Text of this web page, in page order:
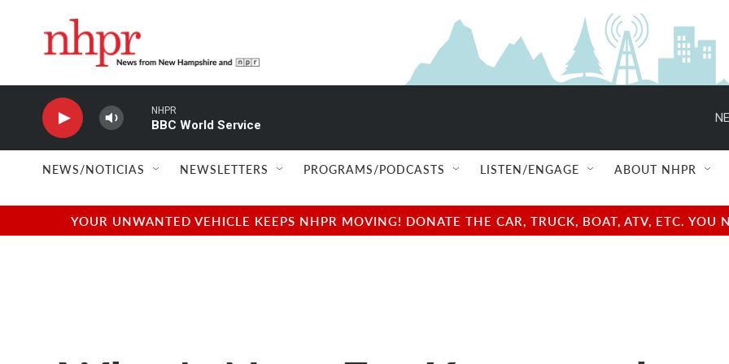
NHPR
BBC World Service
NEWS/NOTICIAS NEWSLETTERS PROGRAMS/PODCASTS LISTEN/ENGAGE ABOUT NHPR
YOUR UNWANTED VEHICLE KEEPS NHPR MOVING! DONATE THE CAR, TRUCK, BOAT, ATV, ETC.